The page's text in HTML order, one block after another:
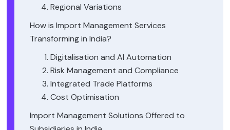
Regional Variations
How is Import Management Services
Transforming in India?
Digitalisation and AI Automation
Risk Management and Compliance
Integrated Trade Platforms
Cost Optimisation
Import Management Solutions Offered to